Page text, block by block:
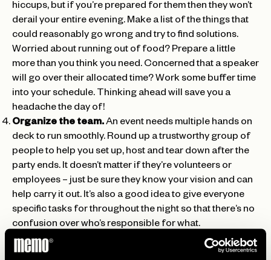
hiccups, but if you’re prepared for them then they won’t
derail your entire evening. Make a list of the things that
could reasonably go wrong and try to find solutions.
Worried about running out of food? Prepare a little
more than you think you need. Concerned that a speaker
will go over their allocated time? Work some buffer time
into your schedule. Thinking ahead will save you a
headache the day of!
Organize the team.An event needs multiple hands on
deck to run smoothly. Round up a trustworthy group of
people to help you set up, host and tear down after the
party ends. It doesn’t matter if they’re volunteers or
employees – just be sure they know your vision and can
help carry it out. It’s also a good idea to give everyone
specific tasks for throughout the night so that there’s no
confusion over who’s responsible for what.
Organization is your best friend when it comes to
hosting a successful event!